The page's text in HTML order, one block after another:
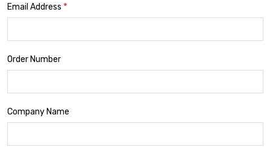
Email Address *
Order Number
Company Name